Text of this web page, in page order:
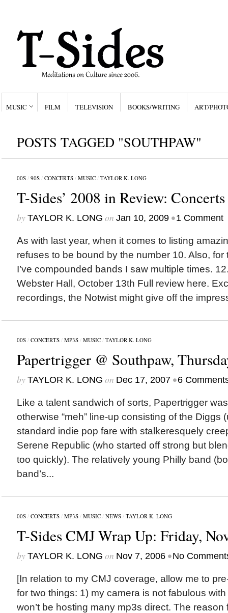
MUSIC FILM TELEVISION BOOKS/WRITING ART/
POSTS TAGGED "SOUTHPAW"
00S/ 90S/ CONCERTS/ MUSIC/ TAYLOR K. LONG
T-Sides’ 2008 in Review: Concerts
by TAYLOR K. LONG on Jan 10, 2009 •1 Comment
As with last year, when it comes to listing
refuses to be bound by the number 10. Also, for
I’ve compounded bands I saw multiple times.
Webster Hall, October 13th Full review here.
recordings, the Notwist might give off the
00S/ CONCERTS/ MP3S/ MUSIC/ TAYLOR K. LONG
Papertrigger @ Southpaw,
by TAYLOR K. LONG on Dec 17, 2007 •6
Like a talent sandwich of sorts, Papertrigger
otherwise “meh” line-up consisting of the Diggs
standard indie pop fare with stalkeresquely
Serene Republic (who started off strong but
too quickly). The relatively young Philly band
band’s...
00S/ CONCERTS/ MP3S/ MUSIC/ NEWS/ TAYLOR K. LONG
T-Sides CMJ Wrap Up: Friday,
by TAYLOR K. LONG on Nov 7, 2006 •No
[In relation to my CMJ coverage, allow me to
for two things: 1) my camera is not fabulous
won’t be hosting many mp3s direct. The reason